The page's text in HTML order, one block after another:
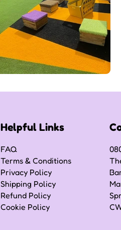
Helpful Links
FAQ
Terms & Conditions
Privacy Policy
Shipping Policy
Refund Policy
Cookie Policy